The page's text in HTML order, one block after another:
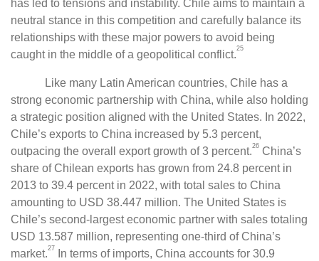
has led to tensions and instability. Chile aims to maintain a
neutral stance in this competition and carefully balance its
relationships with these major powers to avoid being
caught in the middle of a geopolitical conflict.25
Like many Latin American countries, Chile has a
strong economic partnership with China, while also holding
a strategic position aligned with the United States. In 2022,
Chile’s exports to China increased by 5.3 percent,
outpacing the overall export growth of 3 percent.26 China’s
share of Chilean exports has grown from 24.8 percent in
2013 to 39.4 percent in 2022, with total sales to China
amounting to USD 38.447 million. The United States is
Chile’s second-largest economic partner with sales totaling
USD 13.587 million, representing one-third of China’s
market.27
In terms of imports, China accounts for 30.9